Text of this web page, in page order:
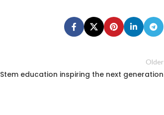
Older
Stem education inspiring the next generation